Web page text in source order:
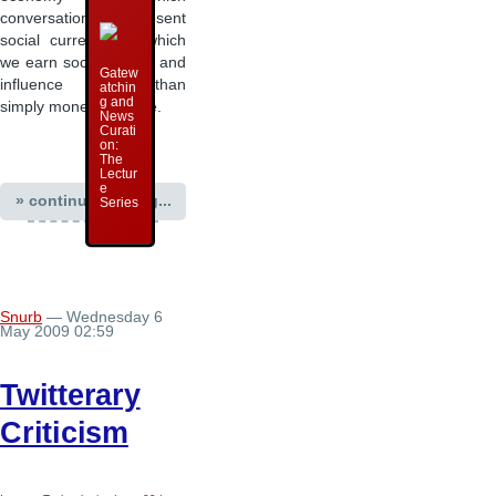
conversations represent
social currency, in which
we earn social capital and
influence rather than
simply monetary value.
» continue reading...
Snurb — Wednesday 6
May 2009 02:59
Twitterary
Criticism
Gatew
atchin
g and
News
Curati
on:
The
Lectur
e
Series